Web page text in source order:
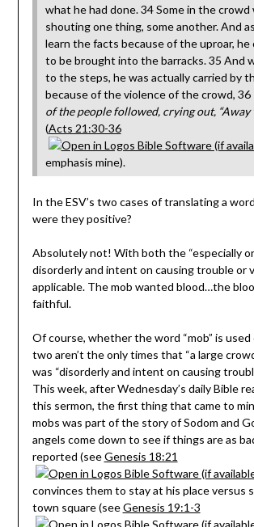
what he had done. 34 Some in the crowd
shouting one thing, some another. And
learn the facts because of the uproar, he
to be brought into the barracks. 35 And
to the steps, he was actually carried by
because of the violence of the crowd, 36
of the people followed, crying out,
(Acts 21:30-36
emphasis mine).
In the ESV’s two cases of translating a word
were they positive?
Absolutely not! With both the “especially
disorderly and intent on causing trouble or
applicable. The mob wanted blood…the
faithful.
Of course, whether the word “mob” is
two aren’t the only times that “a large
was “disorderly and intent on causing
This week, after Wednesday’s daily Bible
this sermon, the first thing that came to
mobs was part of the story of Sodom and
angels come down to see if things are as
reported (seeGenesis 18:21
convinces them to stay at his place versus
town square (seeGenesis 19:1-3